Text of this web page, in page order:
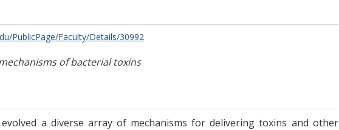
PublicPage/Faculty/Details/30992
of bacterial toxins
a diverse array of mechanisms for delivering toxins and other